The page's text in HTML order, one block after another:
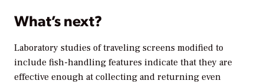
What’s next?
Laboratory studies of traveling screens modified to
include fish-handling features indicate that they are
effective enough at collecting and returning even